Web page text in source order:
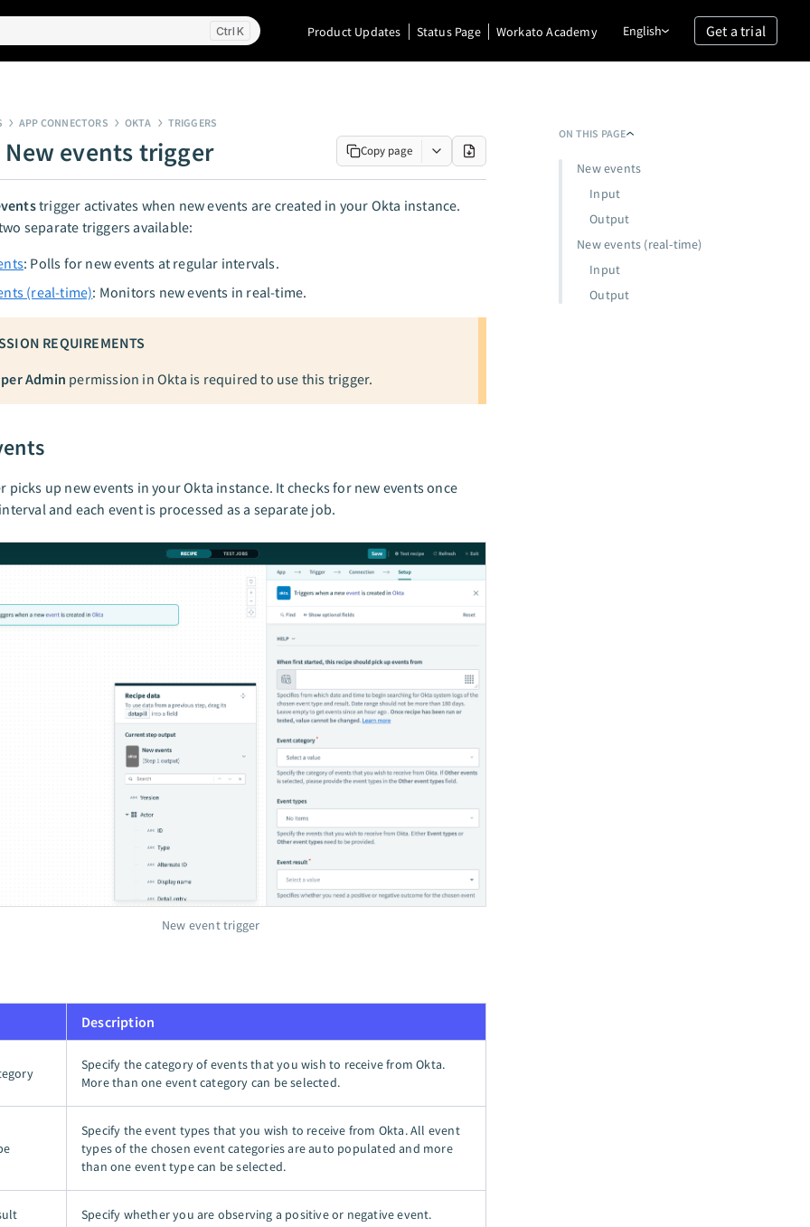
K Product Updates Status Page Workato Academy English Get a trial
APP CONNECTORS OKTA TRIGGERS
New events trigger Copy page
trigger activates when new events are created in your Okta instance.
separate triggers available:
: Polls for new events at regular intervals.
(real-time): Monitors new events in real-time.
REQUIREMENTS
Admin permission in Okta is required to use this trigger.
picks up new events in your Okta instance. It checks for new events once
and each event is processed as a separate job.
New event trigger
Description
Specify the category of events that you wish to receive from Okta.
More than one event category can be selected.
Specify the event types that you wish to receive from Okta. All event
types of the chosen event categories are auto populated and more
than one event type can be selected.
Specify whether you are observing a positive or negative event.
ON THIS PAGE
New events
Input
Output
New events (real-time)
Input
Output